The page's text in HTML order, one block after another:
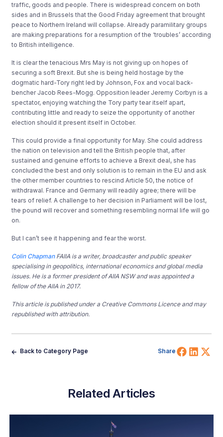
traffic, goods and people. There is widespread concern on both
sides and in Brussels that the Good Friday agreement that brought
peace to Northern Ireland will collapse. Already paramilitary groups
are making preparations for a resumption of the ‘troubles’ according
to British intelligence.
It is clear the tenacious Mrs May is not giving up on hopes of
securing a soft Brexit. But she is being held hostage by the
dogmatic hard-Tory right led by Johnson, Fox and vocal back-
bencher Jacob Rees-Mogg. Opposition leader Jeremy Corbyn is a
spectator, enjoying watching the Tory party tear itself apart,
contributing little and ready to seize the opportunity of another
election should it present itself in October.
This could provide a final opportunity for May. She could address
the nation on television and tell the British people that, after
sustained and genuine efforts to achieve a Brexit deal, she has
concluded the best and only solution is to remain in the EU and ask
the other member countries to rescind Article 50, the notice of
withdrawal. France and Germany will readily agree; there will be
tears of relief. A challenge to her decision in Parliament will be lost,
the pound will recover and something resembling normal life will go
on.
But I can’t see it happening and fear the worst.
Colin ChapmanFAIIA is a writer, broadcaster and public speaker
specialising in geopolitics, international economics and global media
issues. He is a former president of AIIA NSW and was appointed a
fellow of the AIIA in 2017.
This article is published under a Creative Commons Licence and may
republished with attribution.
Back to Category Page Share Share
Related Articles